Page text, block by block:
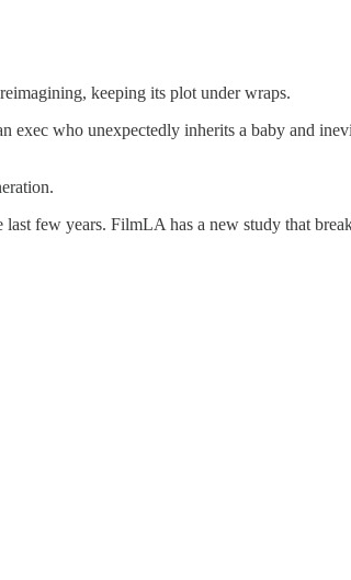
keeping its plot under wraps.
exec who unexpectedly inherits a baby and
few years. FilmLA has a new study that